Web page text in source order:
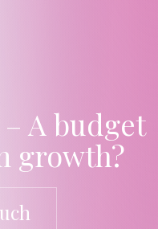
A budget
growth?